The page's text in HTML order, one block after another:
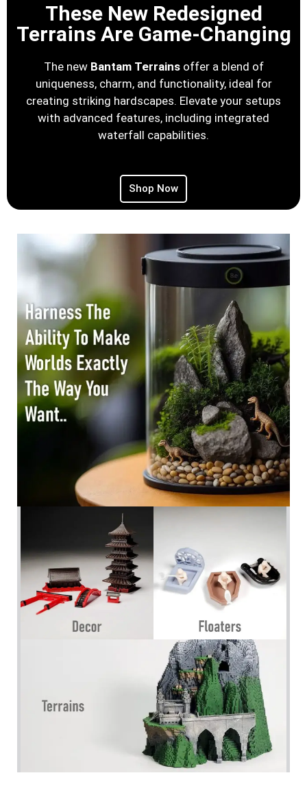
These New Redesigned
Terrains Are Game-Changing
The new Bantam Terrainsoffer a blend of
uniqueness, charm, and functionality, ideal for
creating striking hardscapes. Elevate your setups
with advanced features, including integrated
waterfall capabilities.
Shop Now